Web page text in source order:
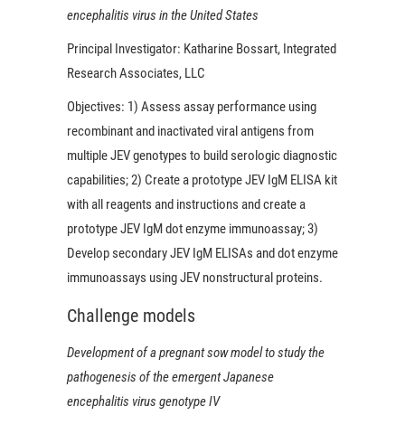
encephalitis virus in the United States
Principal Investigator: Katharine Bossart, Integrated
Research Associates, LLC
Objectives: 1) Assess assay performance using
recombinant and inactivated viral antigens from
multiple JEV genotypes to build serologic diagnostic
capabilities; 2) Create a prototype JEV IgM ELISA kit
with all reagents and instructions and create a
prototype JEV IgM dot enzyme immunoassay; 3)
Develop secondary JEV IgM ELISAs and dot enzyme
immunoassays using JEV nonstructural proteins.
Challenge models
Development of a pregnant sow model to study the
pathogenesis of the emergent Japanese
encephalitis virus genotype IV